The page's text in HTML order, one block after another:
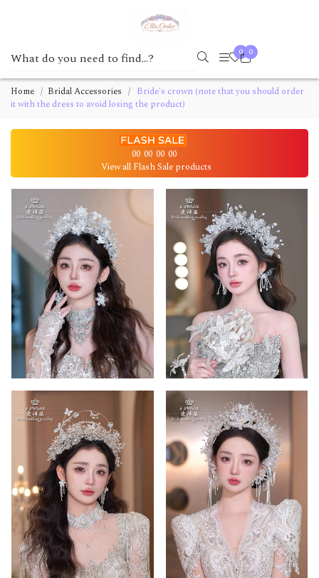
0 0
Home Bridal Accessories
Bride's crown (note that you should order
it with the dress to avoid losing the product)
00 00 00 00
View all Flash Sale products